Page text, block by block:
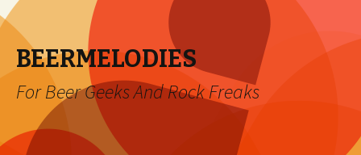
BEERMELODIES
For Beer Geeks And Rock Freaks